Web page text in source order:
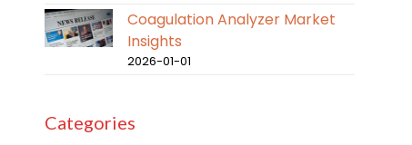
Coagulation Analyzer Market
Insights
2026-01-01
Categories